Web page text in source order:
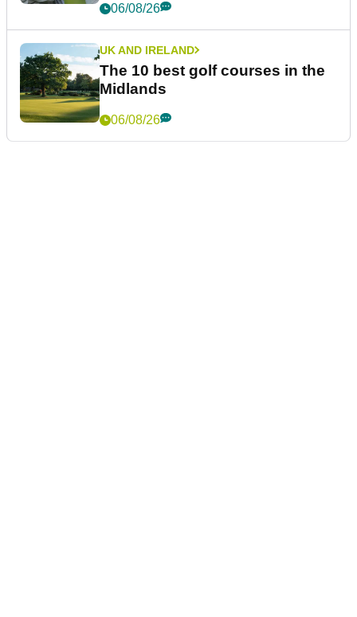
06/08/26
UK AND IRELAND
The 10 best golf courses in the
Midlands
06/08/26